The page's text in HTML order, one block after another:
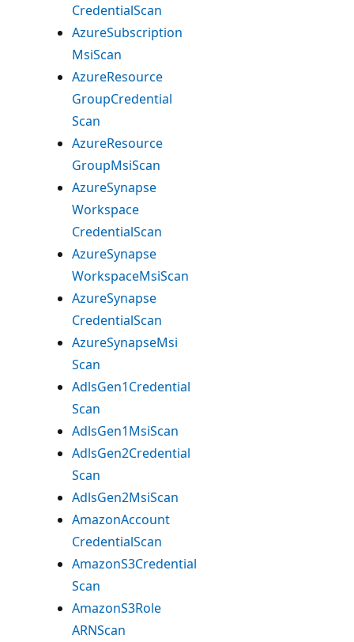
CredentialScan
AzureSubscription
MsiScan
AzureResource
GroupCredential
Scan
AzureResource
GroupMsiScan
AzureSynapse
Workspace
CredentialScan
AzureSynapse
WorkspaceMsiScan
AzureSynapse
CredentialScan
AzureSynapseMsi
Scan
AdlsGen1Credential
Scan
AdlsGen1MsiScan
AdlsGen2Credential
Scan
AdlsGen2MsiScan
AmazonAccount
CredentialScan
AmazonS3Credential
Scan
AmazonS3Role
ARNScan